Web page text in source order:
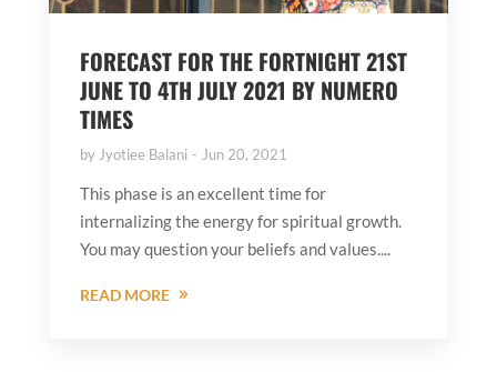
FORECAST FOR THE FORTNIGHT 21ST
JUNE TO 4TH JULY 2021 BY NUMERO
TIMES
byJyotiee Balani Jun 20, 2021
This phase is an excellent time for
internalizing the energy for spiritual growth.
You may question your beliefs and values....
READ MORE